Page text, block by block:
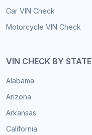
Car VIN Check
Motorcycle VIN Check
VIN CHECK BY STATE
Alabama
Arizona
Arkansas
California